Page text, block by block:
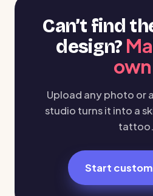
Can’t find
design?
Upload any photo or
studio turns it into a
tattoo.
Start